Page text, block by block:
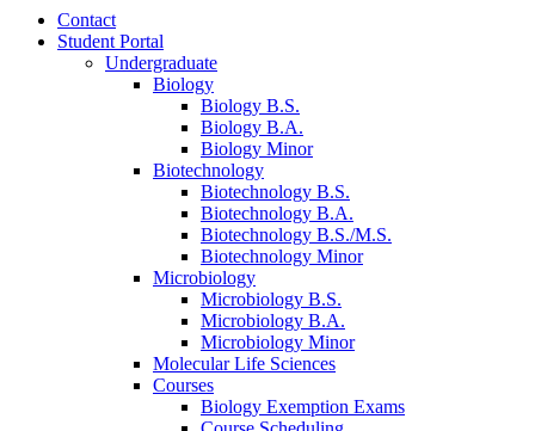
Contact
Student Portal
Undergraduate
Biology
Biology B.S.
Biology B.A.
Biology Minor
Biotechnology
Biotechnology B.S.
Biotechnology B.A.
Biotechnology B.S./M.S.
Biotechnology Minor
Microbiology
Microbiology B.S.
Microbiology B.A.
Microbiology Minor
Molecular Life Sciences
Courses
Biology Exemption Exams